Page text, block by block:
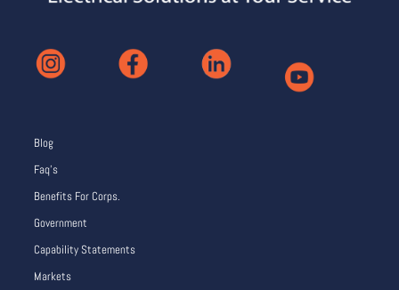
Blog
Faq’s
Benefits For Corps.
Government
Capability Statements
Markets